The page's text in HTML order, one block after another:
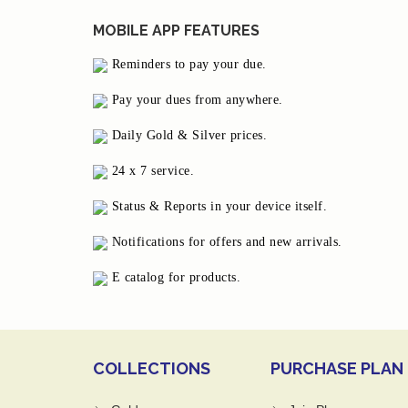
MOBILE APP FEATURES
Reminders to pay your due.
Pay your dues from anywhere.
Daily Gold & Silver prices.
24 x 7 service.
Status & Reports in your device itself.
Notifications for offers and new arrivals.
E catalog for products.
COLLECTIONS PURCHASE PLAN